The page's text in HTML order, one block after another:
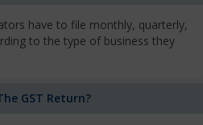
have to file monthly, quarterly,
to the type of business they
GST Return?